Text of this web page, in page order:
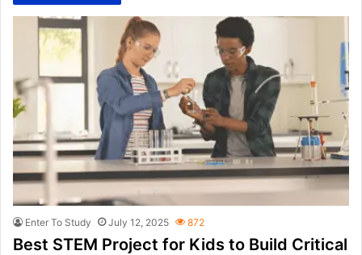
Enter To Study July 12, 2025 872
Best STEM Project for Kids to Build Critical